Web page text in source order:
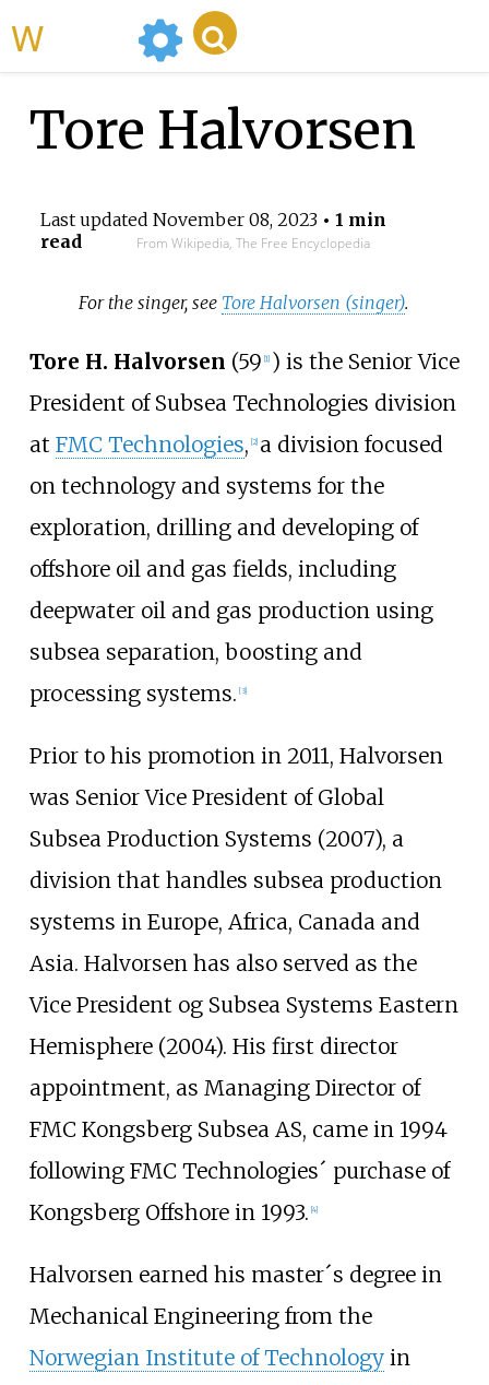
Tore Halvorsen
Last updated November 08, 2023• 1 min
read
From Wikipedia, The Free Encyclopedia
For the singer, see Tore Halvorsen (singer).
Tore H. Halvorsen (59 [1] ) is the Senior Vice
President of Subsea Technologies division
at FMC Technologies, [2] a division focused
on technology and systems for the
exploration, drilling and developing of
offshore oil and gas fields, including
deepwater oil and gas production using
subsea separation, boosting and
processing systems. [3]
Prior to his promotion in 2011, Halvorsen
was Senior Vice President of Global
Subsea Production Systems (2007), a
division that handles subsea production
systems in Europe, Africa, Canada and
Asia. Halvorsen has also served as the
Vice President og Subsea Systems Eastern
Hemisphere (2004). His first director
appointment, as Managing Director of
FMC Kongsberg Subsea AS, came in 1994
following FMC Technologies´ purchase of
Kongsberg Offshore in 1993. [4]
Halvorsen earned his master´s degree in
Mechanical Engineering from the
Norwegian Institute of Technologyin